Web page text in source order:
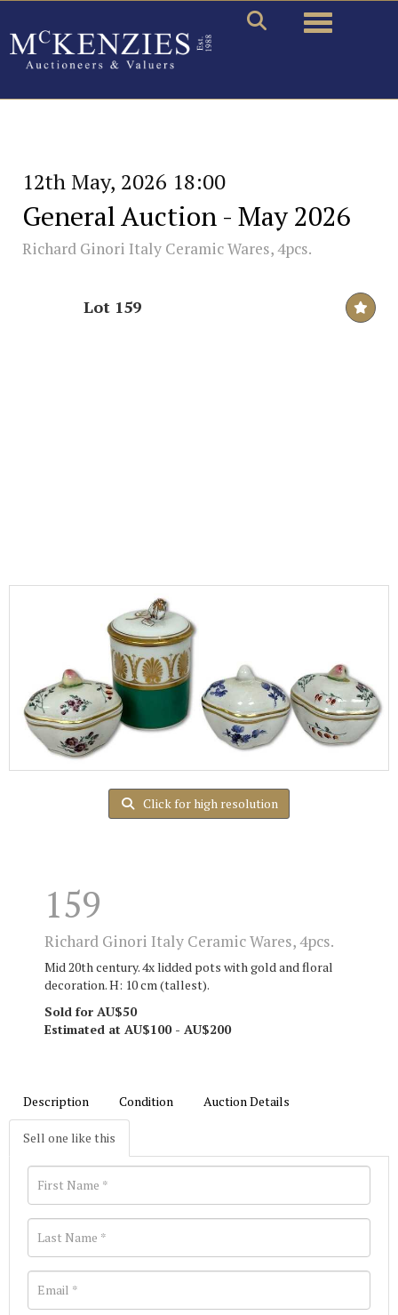
Toggle
12th May, 2026 18:00
General Auction - May 2026
Richard Ginori Italy Ceramic Wares, 4pcs.
Lot 159
Click for high resolution
159
Richard Ginori Italy Ceramic Wares, 4pcs.
Mid 20th century. 4x lidded pots with gold and floral
decoration. H: 10 cm (tallest).
Sold for AU$50
Estimated at AU$100 - AU$200
Description Condition Auction Details
Sell one like this